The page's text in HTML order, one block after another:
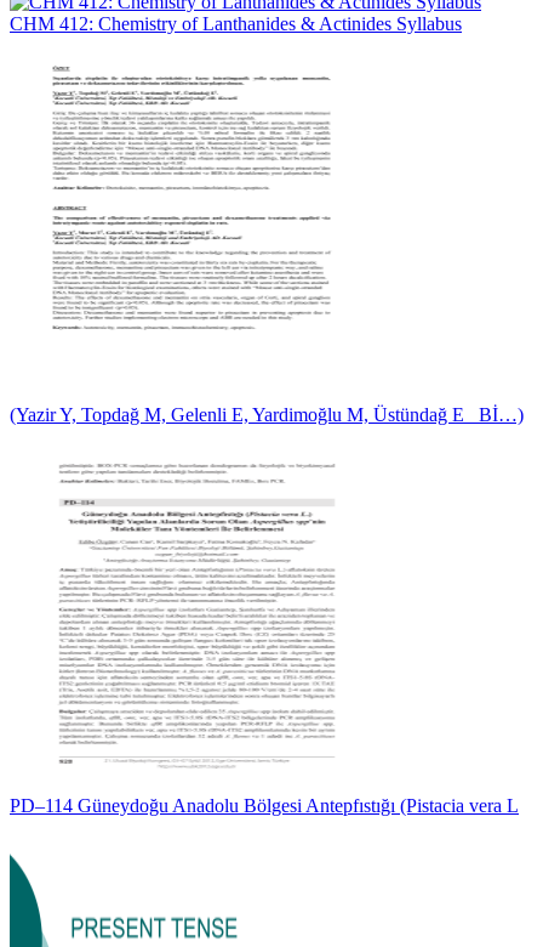
CHM 412: Chemistry of Lanthanides & Actinides Syllabus
(Yazir Y, Topdağ M, Gelenli E, Yardimoğlu M, Üstündağ E _Bİ…)
PD–114 Güneydoğu Anadolu Bölgesi Antepfıstığı (Pistacia vera L